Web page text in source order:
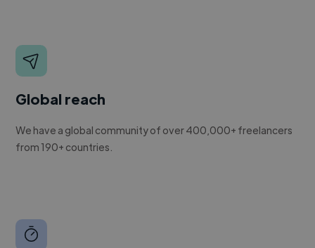
Global reach
We have a global community of over 400,000+ freelancers
from 190+ countries.